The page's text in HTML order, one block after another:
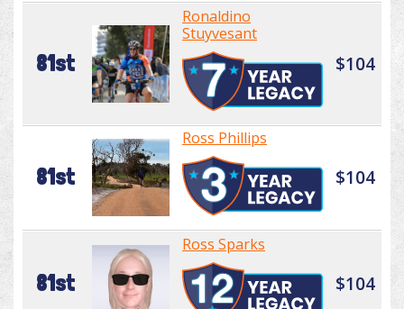
81st
Ronaldino
Stuyvesant
$104
81st
Ross Phillips
$104
81st
Ross Sparks
$104